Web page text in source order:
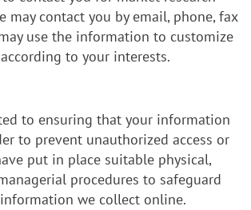
may contact you by email, phone, fax
use the information to customize
to your interests.
to ensuring that your information
to prevent unauthorized access or
put in place suitable physical,
procedures to safeguard
we collect online.